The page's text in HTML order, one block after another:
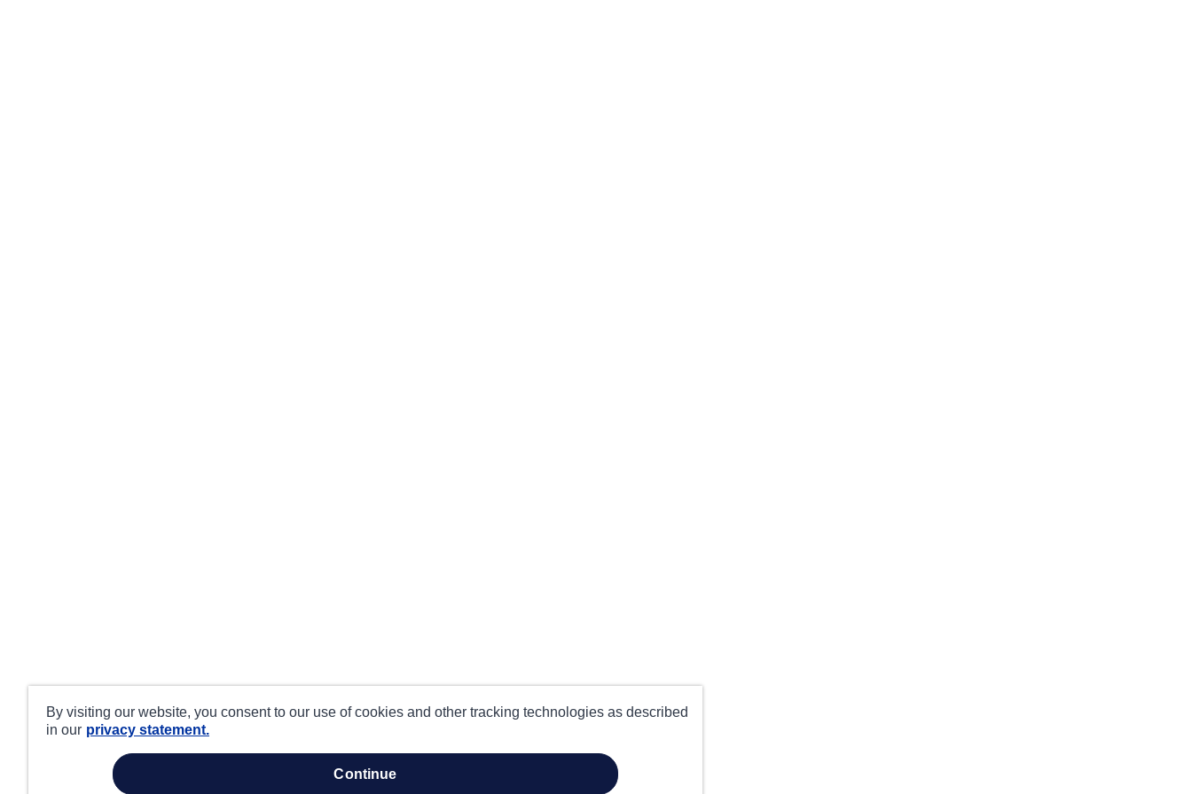
By visiting our website, you consent to our use of cookies and other tracking technologies as described
in our privacy statement.
continue